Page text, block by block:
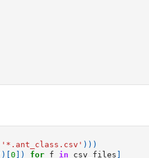
'*.ant_class.csv' )))
)[ 0 ]) for f in csv_files